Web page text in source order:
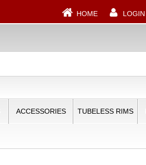
HOME LOGIN
ACCESSORIES TUBELESS RIMS